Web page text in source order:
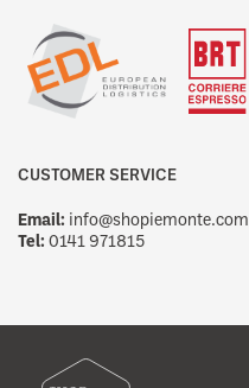
CUSTOMER SERVICE
Email: info@shopiemonte.com
Tel: 0141 971815